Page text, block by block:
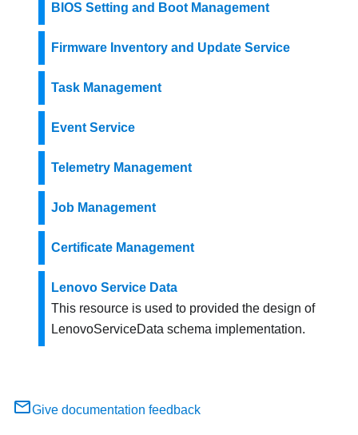
BIOS Setting and Boot Management
Firmware Inventory and Update Service
Task Management
Event Service
Telemetry Management
Job Management
Certificate Management
Lenovo Service Data
This resource is used to provided the design of
LenovoServiceData schema implementation.
Give documentation feedback